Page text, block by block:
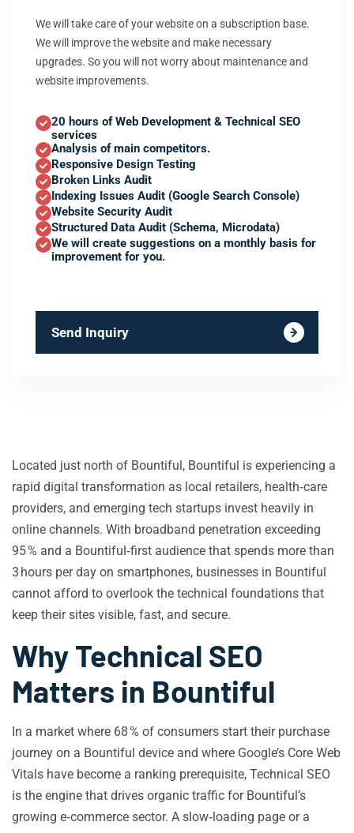
We will take care of your website on a subscription base.
We will improve the website and make necessary
upgrades. So you will not worry about maintenance and
website improvements.
20 hours of Web Development & Technical SEO
services
Analysis of main competitors.
Responsive Design Testing
Broken Links Audit
Indexing Issues Audit (Google Search Console)
Website Security Audit
Structured Data Audit (Schema, Microdata)
We will create suggestions on a monthly basis for
improvement for you.
Send Inquiry
Located just north of Bountiful, Bountiful is experiencing a
rapid digital transformation as local retailers, health‑care
providers, and emerging tech startups invest heavily in
online channels. With broadband penetration exceeding
95 % and a Bountiful‑first audience that spends more than
3 hours per day on smartphones, businesses in Bountiful
cannot afford to overlook the technical foundations that
keep their sites visible, fast, and secure.
Why Technical SEO
Matters in Bountiful
In a market where 68 % of consumers start their purchase
journey on a Bountiful device and where Google’s Core Web
Vitals have become a ranking prerequisite, Technical SEO
is the engine that drives organic traffic for Bountiful’s
growing e‑commerce sector. A slow‑loading page or a